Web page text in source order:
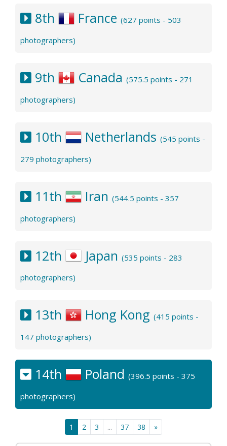
8th France (627 points - 503
photographers)
9th Canada (575.5 points - 271
photographers)
10th Netherlands (545 points -
279 photographers)
11th Iran (544.5 points - 357
photographers)
12th Japan (535 points - 283
photographers)
13th Hong Kong (415 points -
147 photographers)
14th Poland (396.5 points - 375
photographers)
1 2 3 ... 37 38 »